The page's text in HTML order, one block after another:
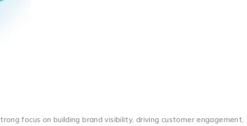
focus on building brand visibility, driving customer engagement,